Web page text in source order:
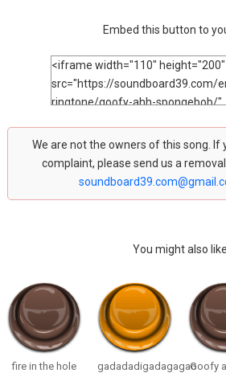
Embed this button to
We are not the owners of this song. If
complaint, please send us a
You might also like
fire in the hole
gadadadigadagagaoGoofy